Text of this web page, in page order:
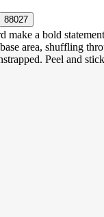
make a bold
area, shuffling
Peel and